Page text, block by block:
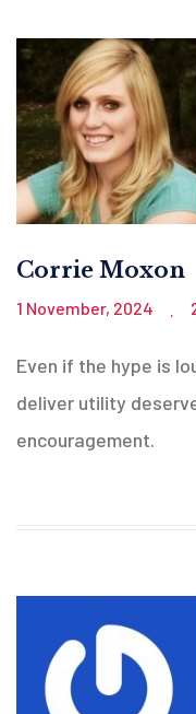
Corrie Moxon
1 November, 2024
Even if the hype is
deliver utility
encouragement.